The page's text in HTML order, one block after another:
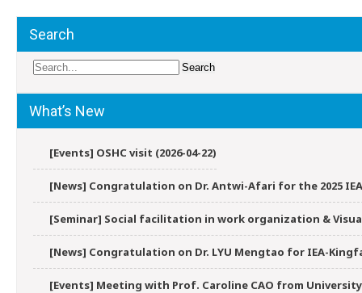
Search
What’s New
[Events] OSHC visit (2026-04-22)
[News] Congratulation on Dr. Antwi-Afari for the 2025
[Seminar] Social facilitation in work organization &
[News] Congratulation on Dr. LYU Mengtao for IEA-
[Events] Meeting with Prof. Caroline CAO from